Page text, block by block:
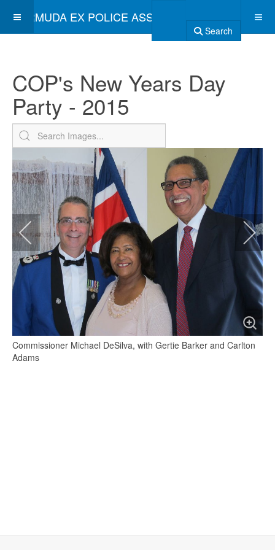
BERMUDA EX POLICE ASSOCIATION
Search
COP's New Years Day
Party - 2015
Commissioner Michael DeSilva, with Gertie Barker and Carlton
Adams